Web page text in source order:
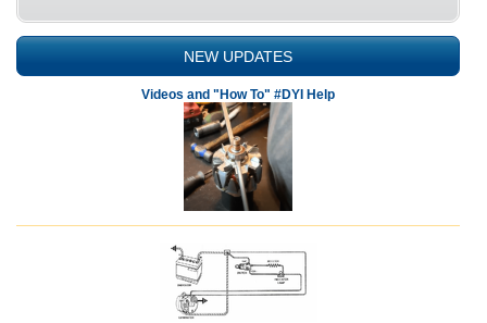
NEW UPDATES
Videos and "How To" #DYI Help